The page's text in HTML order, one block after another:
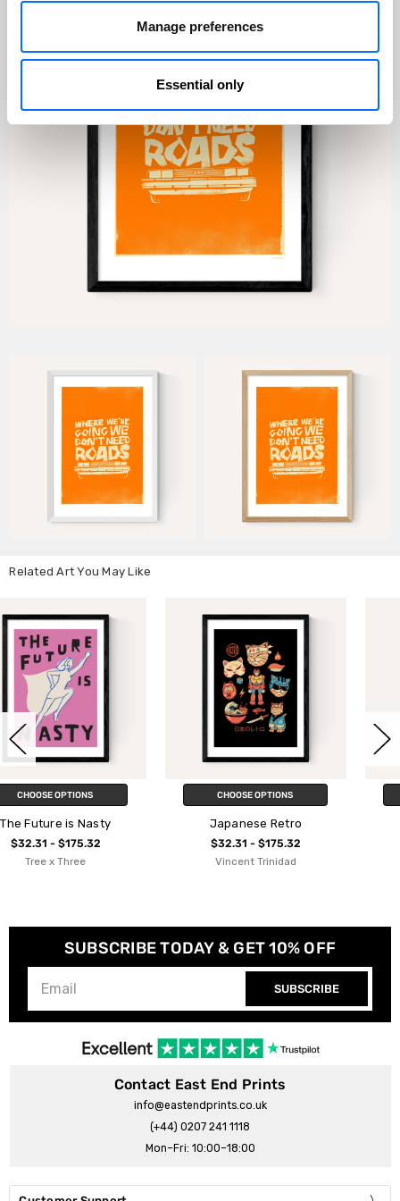
Manage preferences
Essential only
Related Art You May Like
CHOOSE OPTIONS
Japanese Retro
$32.31 - $175.32
Vincent Trinidad
CHOOSE OPTIONS
Retro Lines
$32.31 - $175.32
Sundry Society
SUBSCRIBE TODAY & GET 10% OFF
SUBSCRIBE
Contact East End Prints
info@eastendprints.co.uk
(+44) 0207 241 1118
Mon–Fri: 10:00–18:00